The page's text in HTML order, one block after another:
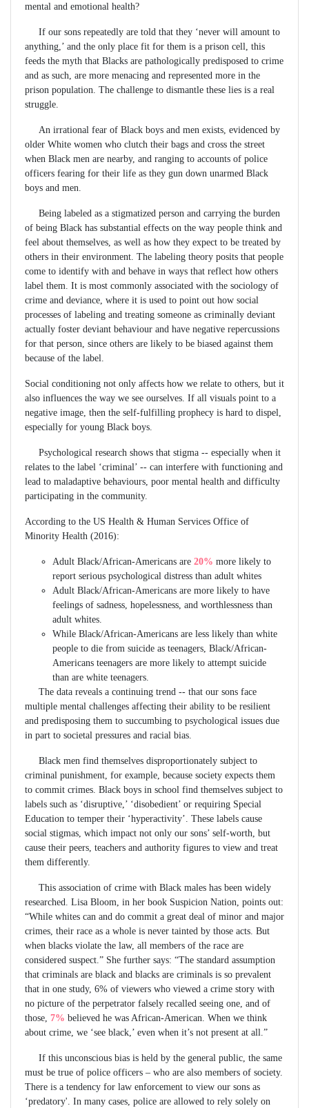
mental and emotional health?
If our sons repeatedly are told that they ‘never will amount to
anything,’ and the only place fit for them is a prison cell, this
feeds the myth that Blacks are pathologically predisposed to crime
and as such, are more menacing and represented more in the
prison population. The challenge to dismantle these lies is a real
struggle.
An irrational fear of Black boys and men exists, evidenced by
older White women who clutch their bags and cross the street
when Black men are nearby, and ranging to accounts of police
officers fearing for their life as they gun down unarmed Black
boys and men.
Being labeled as a stigmatized person and carrying the burden
of being Black has substantial effects on the way people think and
feel about themselves, as well as how they expect to be treated by
others in their environment. The labeling theory posits that people
come to identify with and behave in ways that reflect how others
label them. It is most commonly associated with the sociology of
crime and deviance, where it is used to point out how social
processes of labeling and treating someone as criminally deviant
actually foster deviant behaviour and have negative repercussions
for that person, since others are likely to be biased against them
because of the label.
Social conditioning not only affects how we relate to others, but it
also influences the way we see ourselves. If all visuals point to a
negative image, then the self-fulfilling prophecy is hard to dispel,
especially for young Black boys.
Psychological research shows that stigma -- especially when it
relates to the label ‘criminal’ -- can interfere with functioning and
lead to maladaptive behaviours, poor mental health and difficulty
participating in the community.
According to the US Health & Human Services Office of
Minority Health (2016):
Adult Black/African-Americans are 20% more likely to
report serious psychological distress than adult whites
Adult Black/African-Americans are more likely to have
feelings of sadness, hopelessness, and worthlessness than
adult whites.
While Black/African-Americans are less likely than white
people to die from suicide as teenagers, Black/African-
Americans teenagers are more likely to attempt suicide
than are white teenagers.
The data reveals a continuing trend -- that our sons face
multiple mental challenges affecting their ability to be resilient
and predisposing them to succumbing to psychological issues due
in part to societal pressures and racial bias.
Black men find themselves disproportionately subject to
criminal punishment, for example, because society expects them
to commit crimes. Black boys in school find themselves subject to
labels such as ‘disruptive,’ ‘disobedient’ or requiring Special
Education to temper their ‘hyperactivity’. These labels cause
social stigmas, which impact not only our sons’ self-worth, but
cause their peers, teachers and authority figures to view and treat
them differently.
This association of crime with Black males has been widely
researched. Lisa Bloom, in her book Suspicion Nation, points out:
“While whites can and do commit a great deal of minor and major
crimes, their race as a whole is never tainted by those acts. But
when blacks violate the law, all members of the race are
considered suspect.” She further says: “The standard assumption
that criminals are black and blacks are criminals is so prevalent
that in one study, 6% of viewers who viewed a crime story with
no picture of the perpetrator falsely recalled seeing one, and of
those, 7% believed he was African-American. When we think
about crime, we ‘see black,’ even when it’s not present at all.”
If this unconscious bias is held by the general public, the same
must be true of police officers – who are also members of society.
There is a tendency for law enforcement to view our sons as
‘predatory'. In many cases, police are allowed to rely solely on